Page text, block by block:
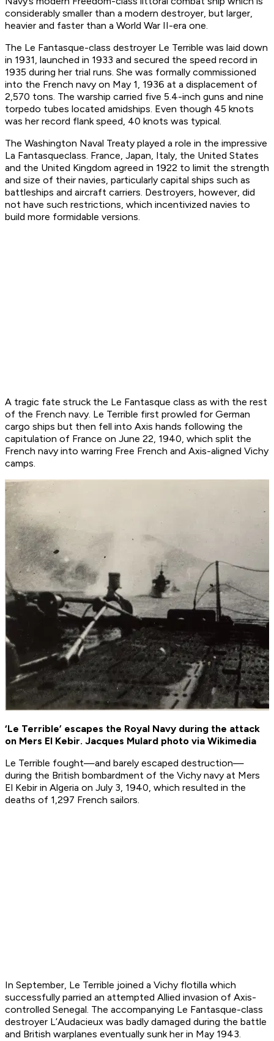
considerably smaller than a modern destroyer, but larger,
heavier and faster than a World War II-era one.
The Le Fantasque-class destroyer Le Terrible was laid down
in 1931, launched in 1933 and secured the speed record in
1935 during her trial runs. She was formally commissioned
into the French navy on May 1, 1936 at a displacement of
2,570 tons. The warship carried five 5.4-inch guns and nine
torpedo tubes located amidships. Even though 45 knots
was her record flank speed, 40 knots was typical.
The Washington Naval Treaty played a role in the impressive
La Fantasqueclass. France, Japan, Italy, the United States
and the United Kingdom agreed in 1922 to limit the strength
and size of their navies, particularly capital ships such as
battleships and aircraft carriers. Destroyers, however, did
not have such restrictions, which incentivized navies to
build more formidable versions.
A tragic fate struck the Le Fantasque class as with the rest
of the French navy. Le Terrible first prowled for German
cargo ships but then fell into Axis hands following the
capitulation of France on June 22, 1940, which split the
French navy into warring Free French and Axis-aligned Vichy
camps.
‘Le Terrible’ escapes the Royal Navy during the attack
on Mers El Kebir. Jacques Mulard photo via Wikimedia
Le Terrible fought—and barely escaped destruction—
during the British bombardment of the Vichy navy at Mers
El Kebir in Algeria on July 3, 1940, which resulted in the
deaths of 1,297 French sailors.
In September, Le Terrible joined a Vichy flotilla which
successfully parried an attempted Allied invasion of Axis-
controlled Senegal. The accompanying Le Fantasque-class
destroyer L’Audacieux was badly damaged during the battle
and British warplanes eventually sunk her in May 1943.